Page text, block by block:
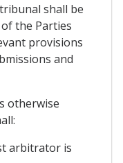
shall be
the Parties
provisions
and
otherwise
arbitrator is